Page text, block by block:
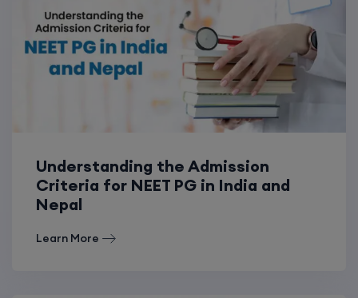
Understanding the Admission
Criteria for NEET PG in India and
Nepal
Learn More